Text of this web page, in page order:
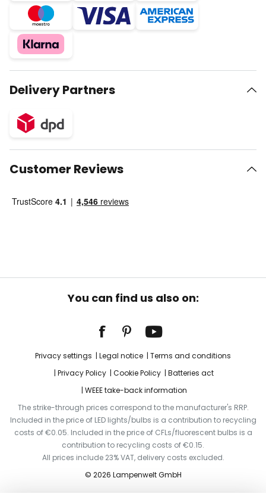
Delivery Partners
Customer Reviews
You can find us also on:
Privacy settings Legal notice
Terms and conditions
Privacy Policy
Cookie Policy
Batteries act
WEEE take-back information
The strike-through prices correspond to the manufacturer's RRP.
Included in the price of LED lights/bulbs is a contribution to recycling
costs of €0.05. Included in the price of CFLs/fluorescent bulbs is a
contribution to recycling costs of €0.15.
All prices include 23% VAT, delivery costs excluded.
© 2026 Lampenwelt GmbH